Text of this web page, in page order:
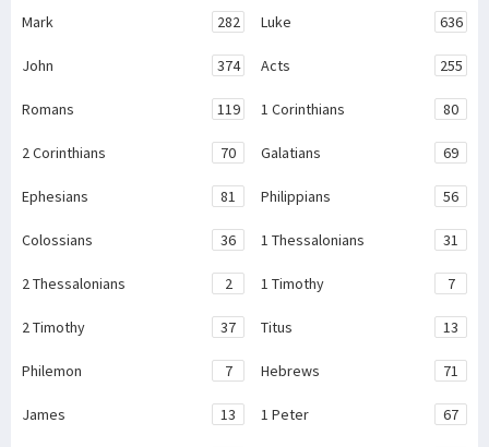
Mark 282 Luke 636
John 374 Acts 255
Romans 119 1 Corinthians 80
2 Corinthians 70 Galatians 69
Ephesians 81 Philippians 56
Colossians 36 1 Thessalonians 31
2 Thessalonians 2 1 Timothy 7
2 Timothy 37 Titus 13
Philemon 7 Hebrews 71
James 13 1 Peter 67